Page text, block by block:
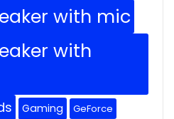
with mic
with
Gaming GeForce